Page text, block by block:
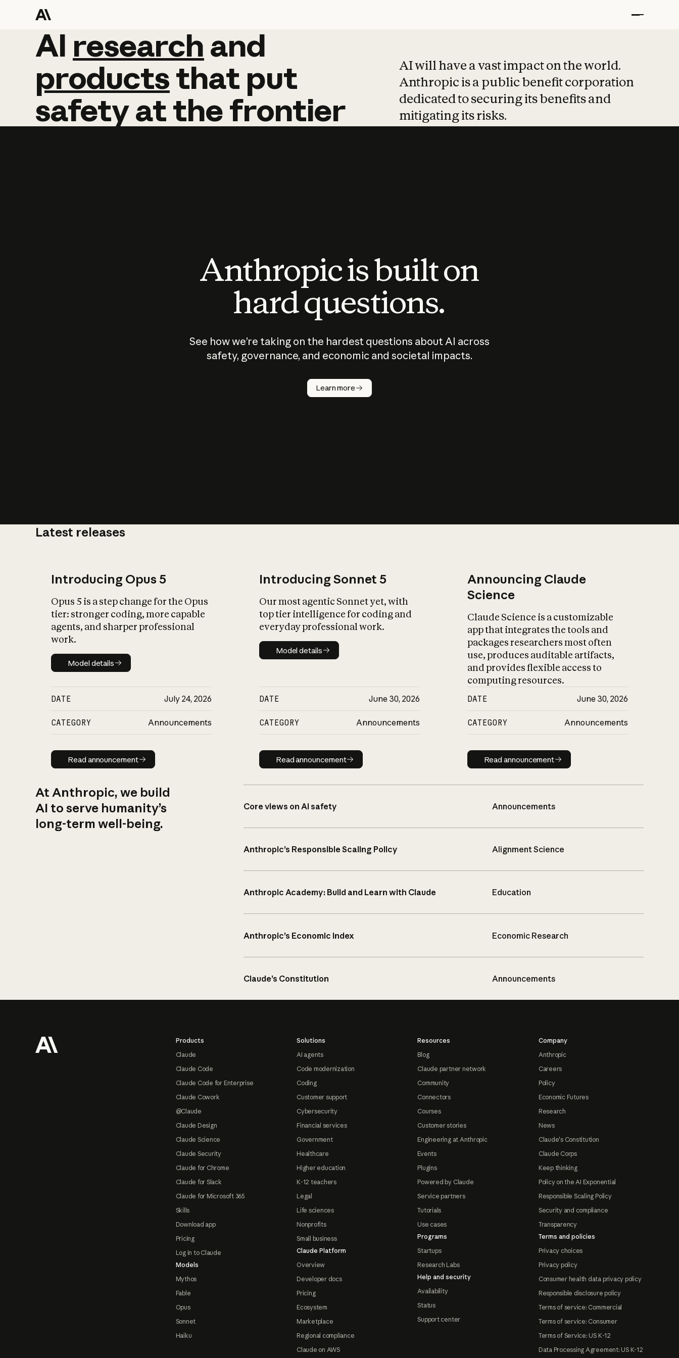
AI research and
AI research and
productsthat put
safetyatthefrontier
AI will have a vast impact on the world.
Anthropic is a public benefit corporation
dedicated to securing its benefits and
mitigating its risks.
Anthropic is built on
hard questions.
See how we’re taking on the hardest questions about AI across
safety, governance, and economic and societal impacts.
Learn more
Latest releases
Introducing Opus 5
Opus 5 is a step change for the Opus
tier: stronger coding, more capable
agents, and sharper professional
work.
Model details
Model details
DATE July 24, 2026
CATEGORY Announcements
Read announcement
Read announcement
Introducing Sonnet 5
Our most agentic Sonnet yet, with
top tier intelligence for coding and
everyday professional work.
Model details
Model details
DATE June 30, 2026
CATEGORY Announcements
Read announcement
Read announcement
Announcing Claude
Science
Claude Science is a customizable
app that integrates the tools and
packages researchers most often
use, produces auditable artifacts,
and provides flexible access to
computing resources.
DATE June 30, 2026
CATEGORY Announcements
Read announcement
Read announcement
At Anthropic, we build
AI to serve humanity’s
long-term well-being.
Core views on AI safety Announcements
Anthropic’s Responsible Scaling Policy Alignment Science
Anthropic Academy: Build and Learn with Claude Education
Anthropic’s Economic Index Economic Research
Claude’s Constitution Announcements
Products
Claude
Claude Code
Claude Code for Enterprise
Claude Cowork
@Claude
Claude Design
Claude Science
Claude Security
Claude for Chrome
Claude for Slack
Claude for Microsoft 365
Skills
Download app
Pricing
Log in to Claude
Models
Mythos
Fable
Opus
Sonnet
Haiku
Solutions
AI agents
Code modernization
Coding
Customer support
Cybersecurity
Financial services
Government
Healthcare
Higher education
K-12 teachers
Legal
Life sciences
Nonprofits
Small business
Claude Platform
Overview
Developer docs
Pricing
Ecosystem
Marketplace
Regional compliance
Claude on AWS
Resources
Blog
Claude partner network
Community
Connectors
Courses
Customer stories
Engineering at Anthropic
Events
Plugins
Powered by Claude
Service partners
Tutorials
Use cases
Programs
Startups
Research Labs
Help and security
Availability
Status
Support center
Company
Anthropic
Careers
Policy
Economic Futures
Research
News
Claude's Constitution
Claude Corps
Keep thinking
Policy on the AI Exponential
Responsible Scaling Policy
Security and compliance
Transparency
Terms and policies
Privacy choices
Privacy policy
Consumer health data privacy policy
Responsible disclosure policy
Terms of service: Commercial
Terms of service: Consumer
Terms of Service: US K-12
Data Processing Agreement: US K-12